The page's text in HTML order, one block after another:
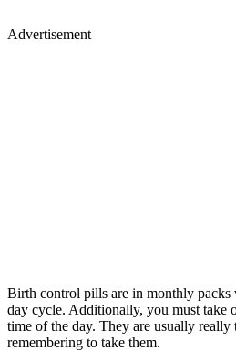
Advertisement
Birth control pills are in monthly packs
day cycle. Additionally, you must take
time of the day. They are usually really
remembering to take them.